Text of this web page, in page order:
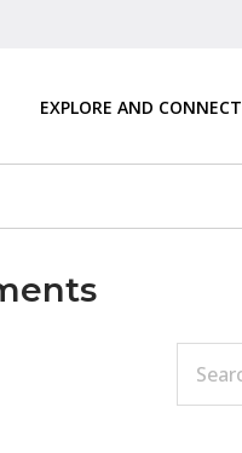
EXPLORE AND CONNECT